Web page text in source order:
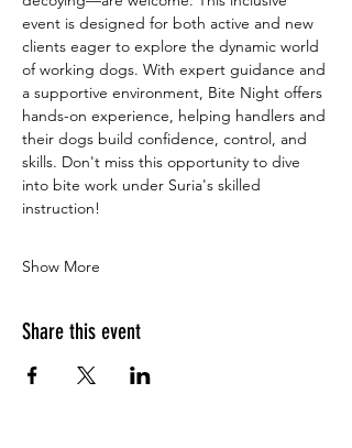
event is designed for both active and new
clients eager to explore the dynamic world
of working dogs. With expert guidance and
a supportive environment, Bite Night offers
hands-on experience, helping handlers and
their dogs build confidence, control, and
skills. Don't miss this opportunity to dive
into bite work under Suria's skilled
instruction!
Show More
Share this event